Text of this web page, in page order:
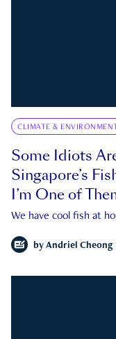
CLIMATE & ENVIRONMENT
Some Idiots
Singapore’s
I’m One of
We have cool fish at
by Andriel Cheong